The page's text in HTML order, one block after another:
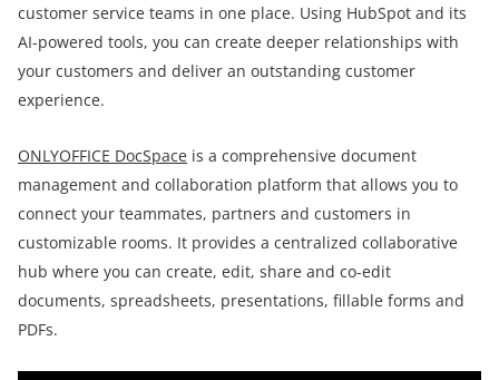
customer service teams in one place. Using HubSpot and its
AI-powered tools, you can create deeper relationships with
your customers and deliver an outstanding customer
experience.
ONLYOFFICE DocSpace is a comprehensive document
management and collaboration platform that allows you to
connect your teammates, partners and customers in
customizable rooms. It provides a centralized collaborative
hub where you can create, edit, share and co-edit
documents, spreadsheets, presentations, fillable forms and
PDFs.